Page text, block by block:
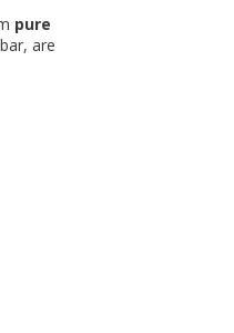
pure
are